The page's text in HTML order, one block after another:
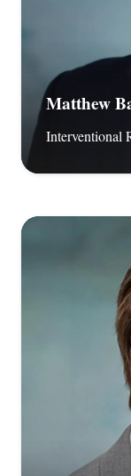
Matthew
Interventional